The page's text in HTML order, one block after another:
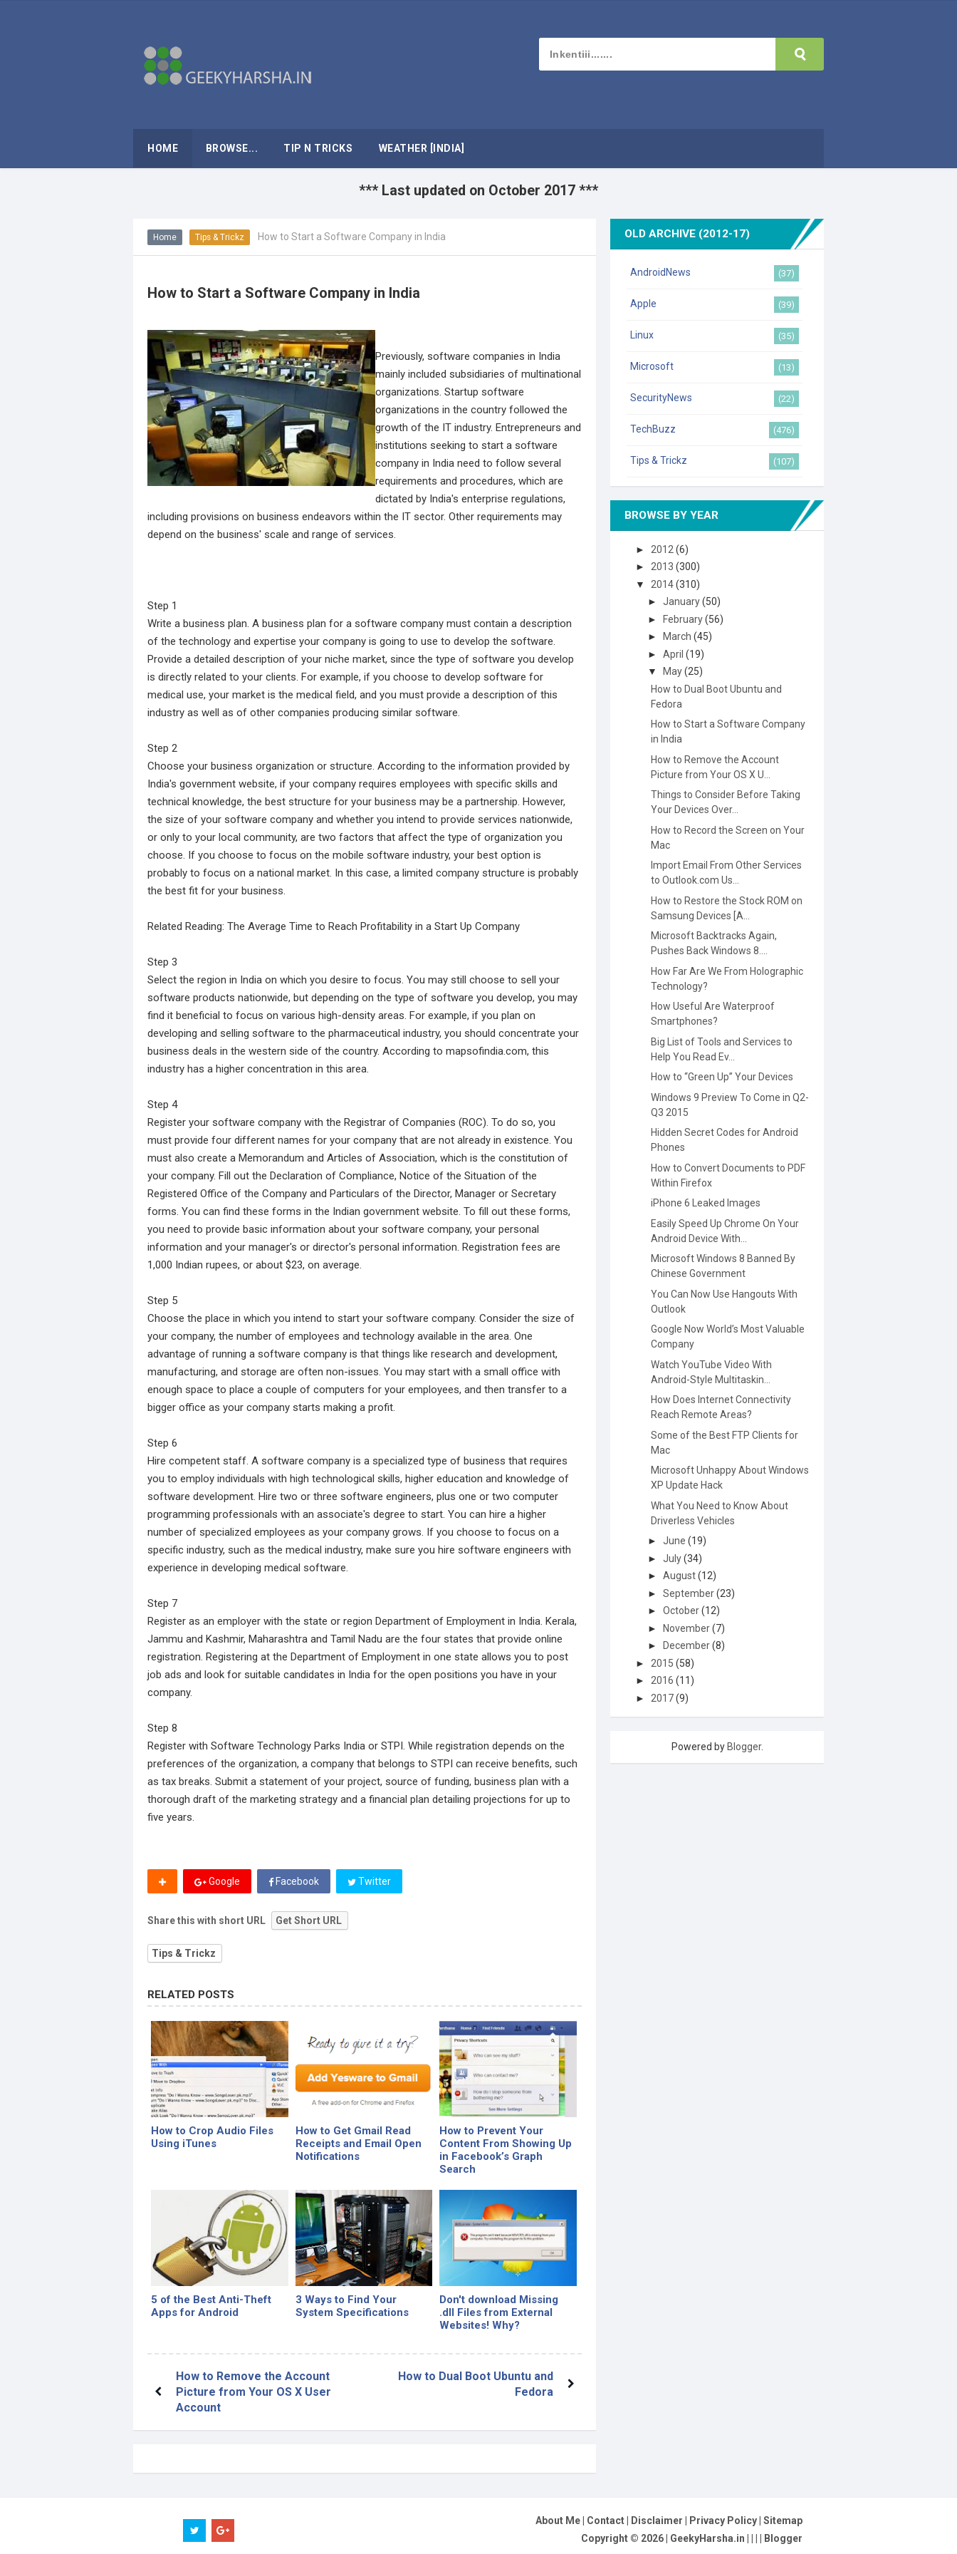
HOME BROWSE... TIP N TRICKS WEATHER [INDIA]
*** Last updated on October 2017 ***
Home Tips & Trickz How to Start a Software Company in India
How to Start a Software Company in India
Previously, software companies in India
mainly included subsidiaries of multinational
organizations. Startup software
organizations in the country followed the
growth of the IT industry. Entrepreneurs and
institutions seeking to start a software
company in India need to follow several
requirements and procedures, which are
dictated by India's enterprise regulations,
including provisions on business endeavors within the IT sector. Other requirements may
depend on the business' scale and range of services.
Step 1
Write a business plan. A business plan for a software company must contain a description
of the technology and expertise your company is going to use to develop the software.
Provide a detailed description of your niche market, since the type of software you develop
is directly related to your clients. For example, if you choose to develop software for
medical use, your market is the medical field, and you must provide a description of this
industry as well as of other companies producing similar software.
Step 2
Choose your business organization or structure. According to the information provided by
India's government website, if your company requires employees with specific skills and
technical knowledge, the best structure for your business may be a partnership. However,
the size of your software company and whether you intend to provide services nationwide,
or only to your local community, are two factors that affect the type of organization you
choose. If you choose to focus on the mobile software industry, your best option is
probably to focus on a national market. In this case, a limited company structure is probably
the best fit for your business.
Related Reading: The Average Time to Reach Profitability in a Start Up Company
Step 3
Select the region in India on which you desire to focus. You may still choose to sell your
software products nationwide, but depending on the type of software you develop, you may
find it beneficial to focus on various high-density areas. For example, if you plan on
developing and selling software to the pharmaceutical industry, you should concentrate your
business deals in the western side of the country. According to mapsofindia.com, this
industry has a higher concentration in this area.
Step 4
Register your software company with the Registrar of Companies (ROC). To do so, you
must provide four different names for your company that are not already in existence. You
must also create a Memorandum and Articles of Association, which is the constitution of
your company. Fill out the Declaration of Compliance, Notice of the Situation of the
Registered Office of the Company and Particulars of the Director, Manager or Secretary
forms. You can find these forms in the Indian government website. To fill out these forms,
you need to provide basic information about your software company, your personal
information and your manager's or director's personal information. Registration fees are
1,000 Indian rupees, or about $23, on average.
Step 5
Choose the place in which you intend to start your software company. Consider the size of
your company, the number of employees and technology available in the area. One
advantage of running a software company is that things like research and development,
manufacturing, and storage are often non-issues. You may start with a small office with
enough space to place a couple of computers for your employees, and then transfer to a
bigger office as your company starts making a profit.
Step 6
Hire competent staff. A software company is a specialized type of business that requires
you to employ individuals with high technological skills, higher education and knowledge of
software development. Hire two or three software engineers, plus one or two computer
programming professionals with an associate's degree to start. You can hire a higher
number of specialized employees as your company grows. If you choose to focus on a
specific industry, such as the medical industry, make sure you hire software engineers with
experience in developing medical software.
Step 7
Register as an employer with the state or region Department of Employment in India. Kerala,
Jammu and Kashmir, Maharashtra and Tamil Nadu are the four states that provide online
registration. Registering at the Department of Employment in one state allows you to post
job ads and look for suitable candidates in India for the open positions you have in your
company.
Step 8
Register with Software Technology Parks India or STPI. While registration depends on the
preferences of the organization, a company that belongs to STPI can receive benefits, such
as tax breaks. Submit a statement of your project, source of funding, business plan with a
thorough draft of the marketing strategy and a financial plan detailing projections for up to
five years.
Google Facebook Twitter
Share this with short URL Get Short URL
Tips & Trickz
RELATED POSTS
How to Crop Audio Files
Using iTunes
How to Get Gmail Read
Receipts and Email Open
Notifications
How to Prevent Your
Content From Showing Up
in Facebook’s Graph
Search
5 of the Best Anti-Theft
Apps for Android
3 Ways to Find Your
System Specifications
Don't download Missing
.dll Files from External
Websites! Why?
How to Remove the Account
Picture from Your OS X User
Account
How to Dual Boot Ubuntu and
Fedora
OLD ARCHIVE (2012-17)
AndroidNews (37)
Apple (39)
Linux (35)
Microsoft (13)
SecurityNews (22)
TechBuzz (476)
Tips & Trickz (107)
BROWSE BY YEAR
► 2012(6)
► 2013(300)
▼ 2014(310)
►January(50)
►February(56)
►
March(45)
►April(19)
▼
May(25)
How to Dual Boot Ubuntu and
Fedora
How to Start a Software Company
in India
How to Remove the Account
Picture from Your OS X U...
Things to Consider Before Taking
Your Devices Over...
How to Record the Screen on Your
Mac
Import Email From Other Services
to Outlook.com Us...
How to Restore the Stock ROM on
Samsung Devices [A...
Microsoft Backtracks Again,
Pushes Back Windows 8....
How Far Are We From Holographic
Technology?
How Useful Are Waterproof
Smartphones?
Big List of Tools and Services to
Help You Read Ev...
How to “Green Up” Your Devices
Windows 9 Preview To Come in Q2-
Q3 2015
Hidden Secret Codes for Android
Phones
How to Convert Documents to PDF
Within Firefox
iPhone 6 Leaked Images
Easily Speed Up Chrome On Your
Android Device With...
Microsoft Windows 8 Banned By
Chinese Government
You Can Now Use Hangouts With
Outlook
Google Now World’s Most Valuable
Company
Watch YouTube Video With
Android-Style Multitaskin...
How Does Internet Connectivity
Reach Remote Areas?
Some of the Best FTP Clients for
Mac
Microsoft Unhappy About Windows
XP Update Hack
What You Need to Know About
Driverless Vehicles
►June(19)
►July(34)
►August(12)
►September(23)
►October(12)
►November(7)
►
December(8)
► 2015(58)
► 2016(11)
► 2017(9)
Powered by Blogger.
About Me Contact Disclaimer Privacy Policy Sitemap
Copyright © 2026 | GeekyHarsha.in | Blogger